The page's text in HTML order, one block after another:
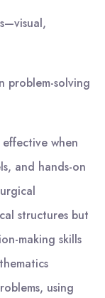
problem-solving
when
and hands-on
structures but
making skills
using